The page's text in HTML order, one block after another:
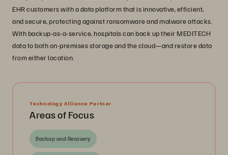
EHR customers with a data platform that is innovative, efficient,
and secure, protecting against ransomware and malware attacks.
With backup-as-a-service, hospitals can back up their MEDITECH
data to both on-premises storage and the cloud—and restore data
from either location.
Technology Alliance Partner
Areas of Focus
Backup and Recovery